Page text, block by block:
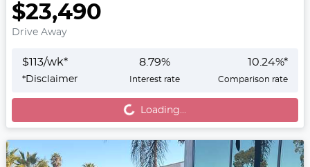
$23,490
Drive Away
$113/wk*
*Disclaimer
8.79%
Interest rate
10.24%*
Comparison rate
Loading... Loading...